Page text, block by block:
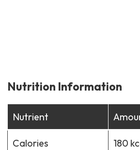
Nutrition Information
Nutrient
Calories 180